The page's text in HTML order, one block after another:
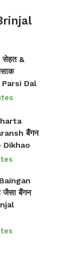
सेहत &
Dal
बैंगन
Dikhao
बैंगन